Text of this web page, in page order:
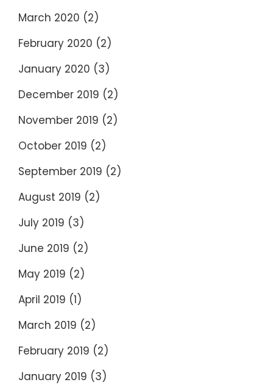
March 2020 (2)
February 2020 (2)
January 2020 (3)
December 2019 (2)
November 2019 (2)
October 2019 (2)
September 2019 (2)
August 2019 (2)
July 2019 (3)
June 2019 (2)
May 2019 (2)
April 2019 (1)
March 2019 (2)
February 2019 (2)
January 2019 (3)